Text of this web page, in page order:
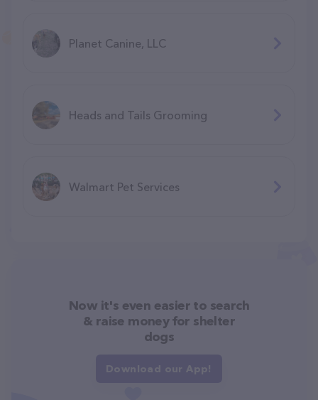
Planet Canine, LLC
Heads and Tails Grooming
Walmart Pet Services
Now it's even easier to search
& raise money for shelter
dogs
Download our App!